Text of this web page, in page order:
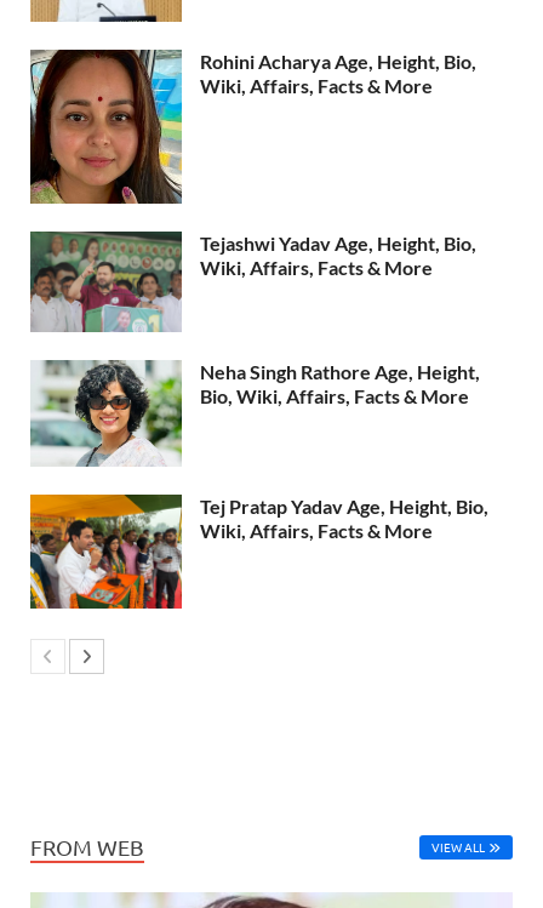
Rohini Acharya Age, Height, Bio,
Wiki, Affairs, Facts & More
Tejashwi Yadav Age, Height, Bio,
Wiki, Affairs, Facts & More
Neha Singh Rathore Age, Height,
Bio, Wiki, Affairs, Facts & More
Tej Pratap Yadav Age, Height, Bio,
Wiki, Affairs, Facts & More
FROM WEB VIEW ALL